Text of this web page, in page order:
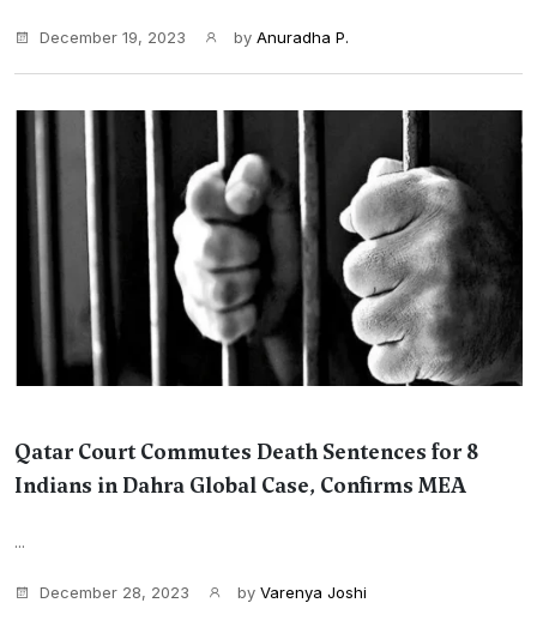
December 19, 2023 by Anuradha P.
Qatar Court Commutes Death Sentences for 8
Indians in Dahra Global Case, Confirms MEA
...
December 28, 2023 by Varenya Joshi